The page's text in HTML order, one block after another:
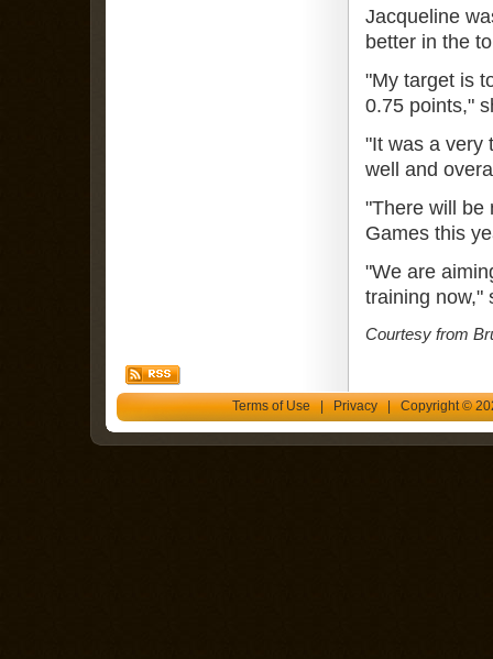
Jacqueline
better in the
"My target is
0.75 points,"
"It was a very
well and
"There will be
Games this
"We are
training now,"
Courtesy from
Terms of Use|Privacy| Copyright ©